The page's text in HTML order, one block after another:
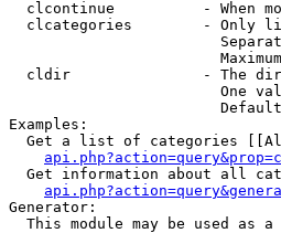
clcontinue          - When
clcategories        - Only
cldir               - The
One
Examples:
Get a list of categories
Get information about all
Generator:
This module may be used as a